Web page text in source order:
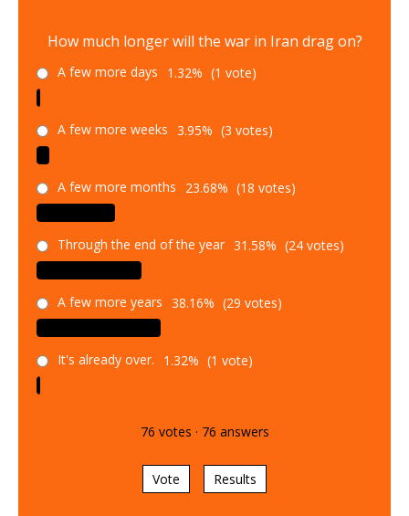
How much longer will the war in Iran drag on?
A few more days 1.32% (1 vote)
A few more weeks 3.95% (3 votes)
A few more months 23.68% (18 votes)
Through the end of the year 31.58% (24 votes)
A few more years 38.16% (29 votes)
It's already over. 1.32% (1 vote)
76 votes · 76 answers
Vote Results